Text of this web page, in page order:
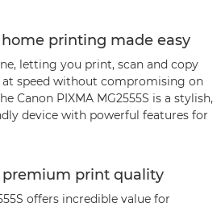
home printing made easy
letting you print, scan and copy
speed without compromising on
Canon PIXMA MG2555S is a stylish,
device with powerful features for
premium print quality
offers incredible value for